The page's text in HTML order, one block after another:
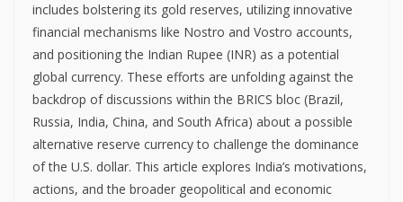
includes bolstering its gold reserves, utilizing innovative
financial mechanisms like Nostro and Vostro accounts,
and positioning the Indian Rupee (INR) as a potential
global currency. These efforts are unfolding against the
backdrop of discussions within the BRICS bloc (Brazil,
Russia, India, China, and South Africa) about a possible
alternative reserve currency to challenge the dominance
of the U.S. dollar. This article explores India’s motivations,
actions, and the broader geopolitical and economic